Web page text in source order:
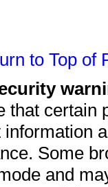
to Top of
that
Some
and